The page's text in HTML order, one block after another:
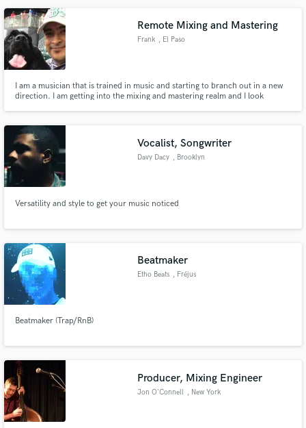
and would love the opportunity to.
Remote Mixing and Mastering
Frank , El Paso
I am a musician that is trained in music and starting to branch out in a new
direction. I am getting into the mixing and mastering realm and I look
Vocalist, Songwriter
Davy Dacy , Brooklyn
Versatility and style to get your music noticed
Beatmaker
Etho Beats , Fréjus
Beatmaker (Trap/RnB)
Producer, Mixing Engineer
Jon O'Connell , New York
secure platform. Payment is only released when
work is complete.